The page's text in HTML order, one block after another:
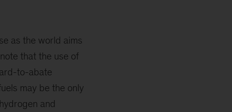
as the world aims
that the use of
to-abate
may be the only
and